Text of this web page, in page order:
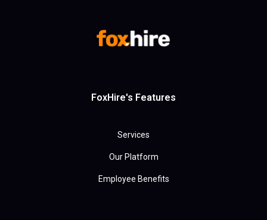
FoxHire's Features
Services
Our Platform
Employee Benefits